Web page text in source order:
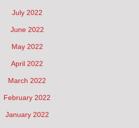
July 2022
June 2022
May 2022
April 2022
March 2022
February 2022
January 2022